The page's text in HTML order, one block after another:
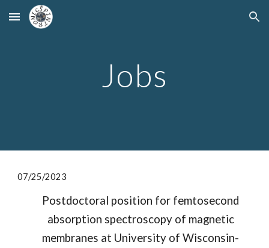
Skip to main content Skip to navigation
Jobs
07/25/2023
Postdoctoral position for femtosecond
absorption spectroscopy of magnetic
membranes at University of Wisconsin-